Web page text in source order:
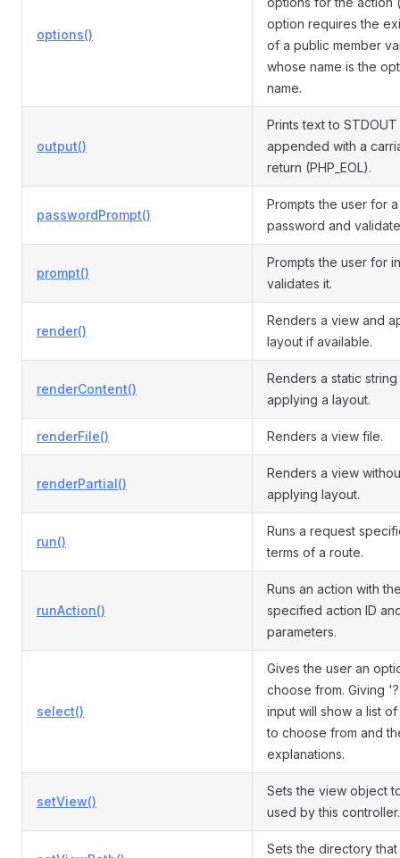
options()
option requires the
of a public member
whose name is the
name.
output()
Prints text to STDOUT
appended with a
return (PHP_EOL).
passwordPrompt()
Prompts the user for a
password and
prompt()
Prompts the user for
validates it.
render()
Renders a view and
layout if available.
renderContent()
Renders a static
applying a layout.
renderFile() Renders a view file.
renderPartial()
Renders a view
applying layout.
run()
Runs a request
terms of a route.
runAction()
Runs an action with
specified action ID
parameters.
select()
Gives the user an
choose from. Giving
input will show a list
to choose from and
explanations.
setView()
Sets the view object
used by this controller.
Sets the directory